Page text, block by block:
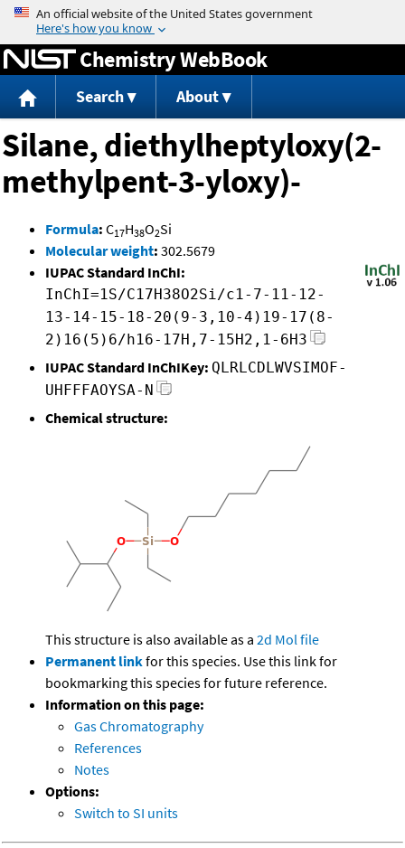
Jump to content
Chemistry WebBook
Search About
Silane, diethylheptyloxy(2-
methylpent-3-yloxy)-
Formula: C17H38O2Si
Molecular weight: 302.5679
IUPAC Standard InChI:
InChI=1S/C17H38O2Si/c1-7-11-12-
13-14-15-18-20(9-3,10-4)19-17(8-
2)16(5)6/h16-17H,7-15H2,1-6H3
IUPAC Standard InChIKey: QLRLCDLWVSIMOF-
UHFFFAOYSA-N
Chemical structure:
This structure is also available as a 2d Mol file
Permanent linkfor this species. Use this link for
bookmarking this species for future reference.
Information on this page:
Gas Chromatography
References
Notes
Options:
Switch to SI units